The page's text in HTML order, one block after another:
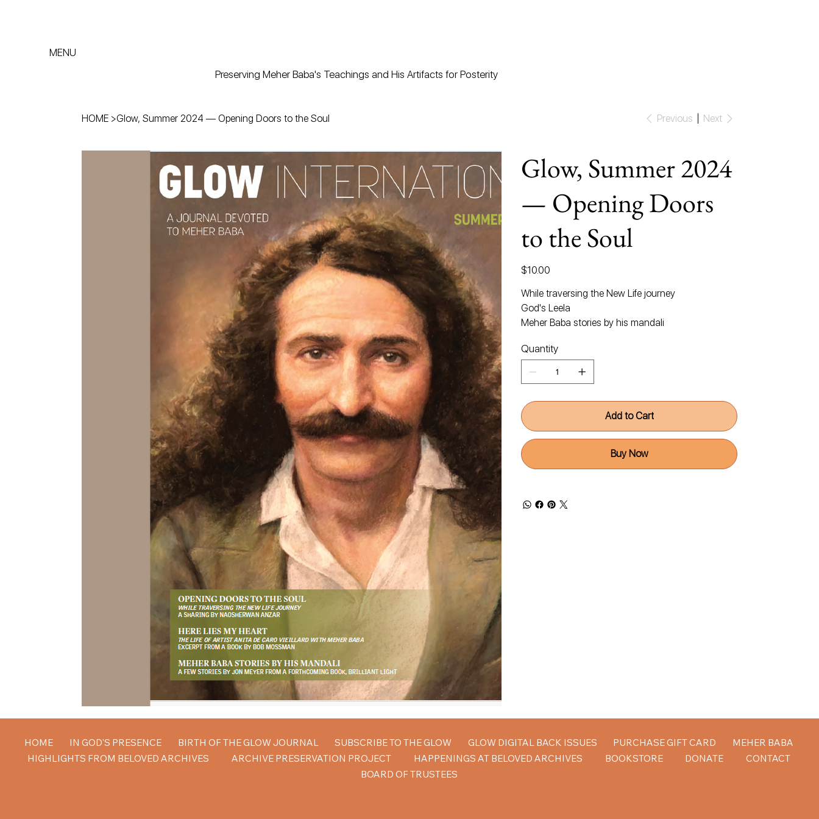
MENU
Preserving Meher Baba's Teachings and His Artifacts for Posterity
HOME >Glow, Summer 2024 — Opening Doors to the Soul Previous Next
Glow, Summer 2024
— Opening Doors
to the Soul
Price
$10.00
While traversing the New Life journey
God's Leela
Meher Baba stories by his mandali
Quantity
Add to Cart
Buy Now
HOME IN GOD'S PRESENCE BIRTH OF THE GLOW JOURNAL SUBSCRIBE TO THE GLOW GLOW DIGITAL BACK ISSUES PURCHASE GIFT CARD
MEHER BABA
HIGHLIGHTS FROM BELOVED ARCHIVES
ARCHIVE PRESERVATION PROJECT HAPPENINGS AT BELOVED ARCHIVES BOOKSTORE DONATE
CONTACT
BOARD OF TRUSTEES